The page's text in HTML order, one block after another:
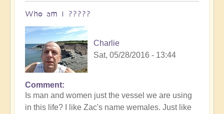
Who am I ?????
Charlie
Sat, 05/28/2016 - 13:44
Comment
Is man and women just the vessel we are using
in this life? I like Zac's name wemales. Just like